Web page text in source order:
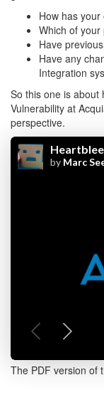
How has
Which of
Have
Have any
Integration
So this one is about
Vulnerability at
perspective.
The PDF version of